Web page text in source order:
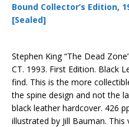
Bound Collector’s Edition,
[Sealed]
Stephen King “The Dead
CT. 1993. First Edition. Black
find. This is the more
the spine design and not the
black leather hardcover. 426
illustrated by Jill Bauman.